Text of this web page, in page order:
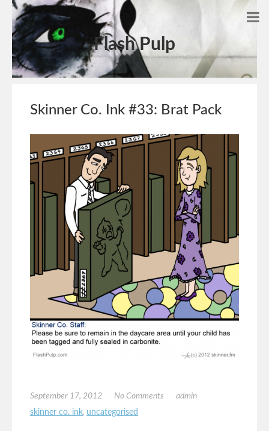
Flash Pulp
Skinner Co. Ink #33: Brat Pack
September 17, 2012 No Comments
admin
skinner co. ink, uncategorised